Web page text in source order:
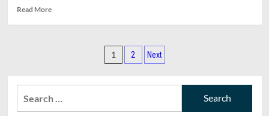
Read MoreRead
Resist
Fest,
Saturday
Posts
1 2 Next